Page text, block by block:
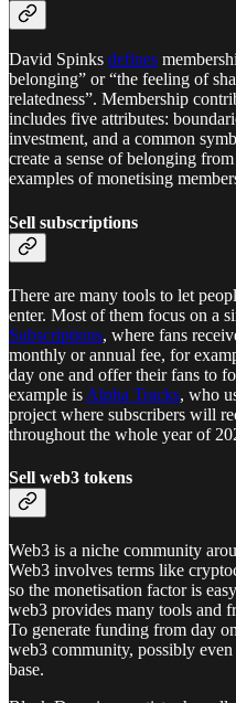
David Spinks defines
belonging” or “the feeling of
relatedness”. Membership
includes five attributes:
investment, and a common
create a sense of belonging
examples of monetising
Sell subscriptions
There are many tools to let
enter. Most of them focus on a
Subscriptions, where fans
monthly or annual fee, for
day one and offer their fans to
example is Alpha Tracks, who
project where subscribers will
throughout the whole year of
Sell web3 tokens
Web3 is a niche community
Web3 involves terms like
so the monetisation factor is
web3 provides many tools and
To generate funding from day
web3 community, possibly even
base.